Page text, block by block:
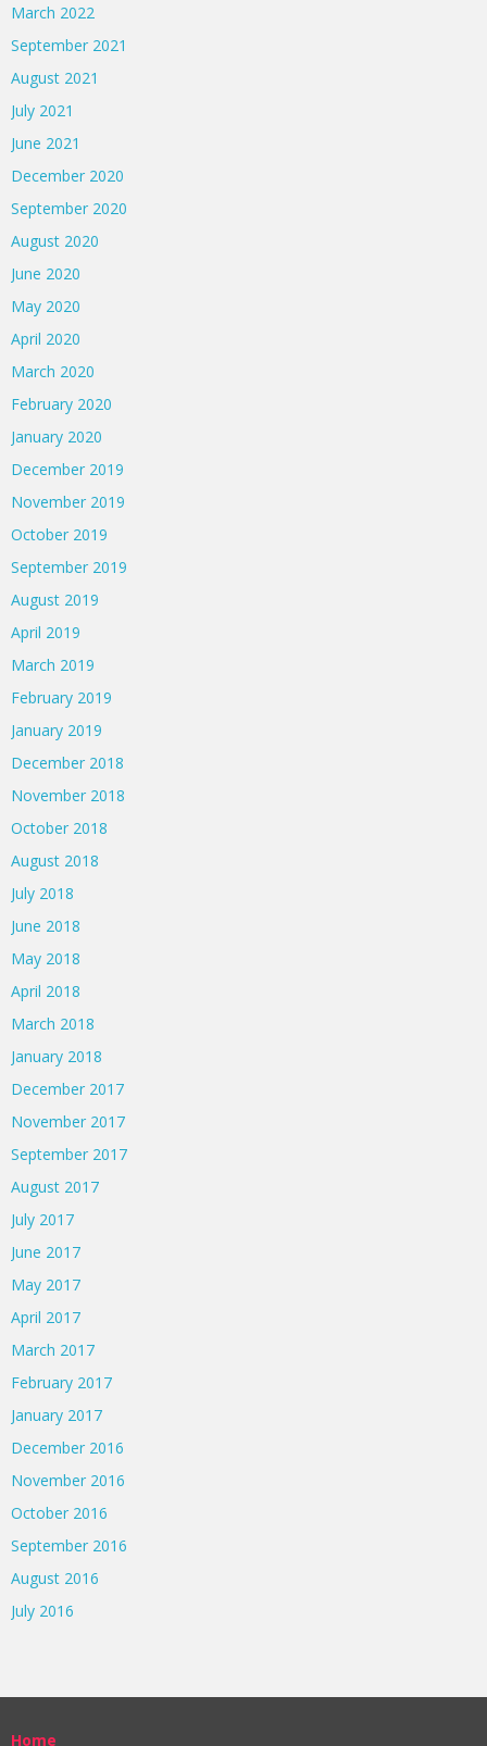
March 2022
September 2021
August 2021
July 2021
June 2021
December 2020
September 2020
August 2020
June 2020
May 2020
April 2020
March 2020
February 2020
January 2020
December 2019
November 2019
October 2019
September 2019
August 2019
April 2019
March 2019
February 2019
January 2019
December 2018
November 2018
October 2018
August 2018
July 2018
June 2018
May 2018
April 2018
March 2018
January 2018
December 2017
November 2017
September 2017
August 2017
July 2017
June 2017
May 2017
April 2017
March 2017
February 2017
January 2017
December 2016
November 2016
October 2016
September 2016
August 2016
July 2016
Home